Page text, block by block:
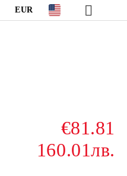
EUR
€81.81
160.01лв.